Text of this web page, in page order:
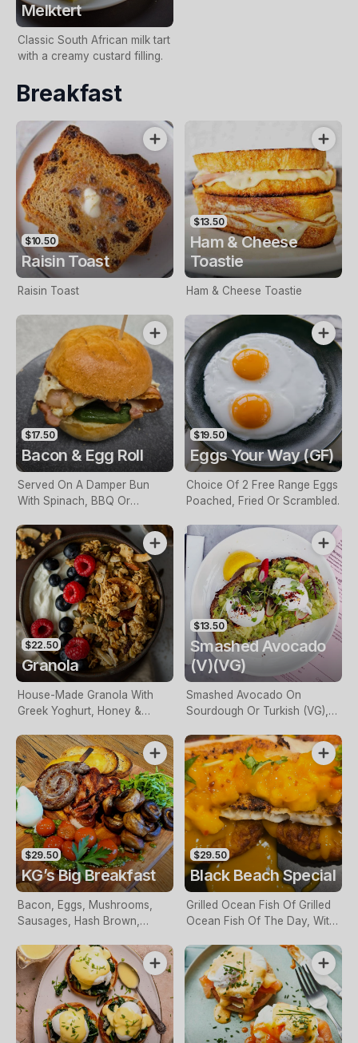
Melktert
Classic South African milk tart
with a creamy custard filling.
Breakfast
$10.50
Raisin Toast
Raisin Toast
$13.50
Ham & Cheese
Toastie
Ham & Cheese Toastie
$17.50
Bacon & Egg Roll
Served On A Damper Bun
With Spinach, BBQ Or
$19.50
Eggs Your Way (GF)
Choice Of 2 Free Range Eggs
Poached, Fried Or Scrambled.
$22.50
Granola
House-Made Granola With
Greek Yoghurt, Honey &
$13.50
Smashed Avocado
(V)(VG)
Smashed Avocado On
Sourdough Or Turkish (VG),
Tomatoes, Tomato Relish
$29.50
KG’s Big Breakfast
Bacon, Eggs, Mushrooms,
Sausages, Hash Brown,
$29.50
Black Beach Special
Grilled Ocean Fish Of Grilled
Ocean Fish Of The Day, With
The Day,